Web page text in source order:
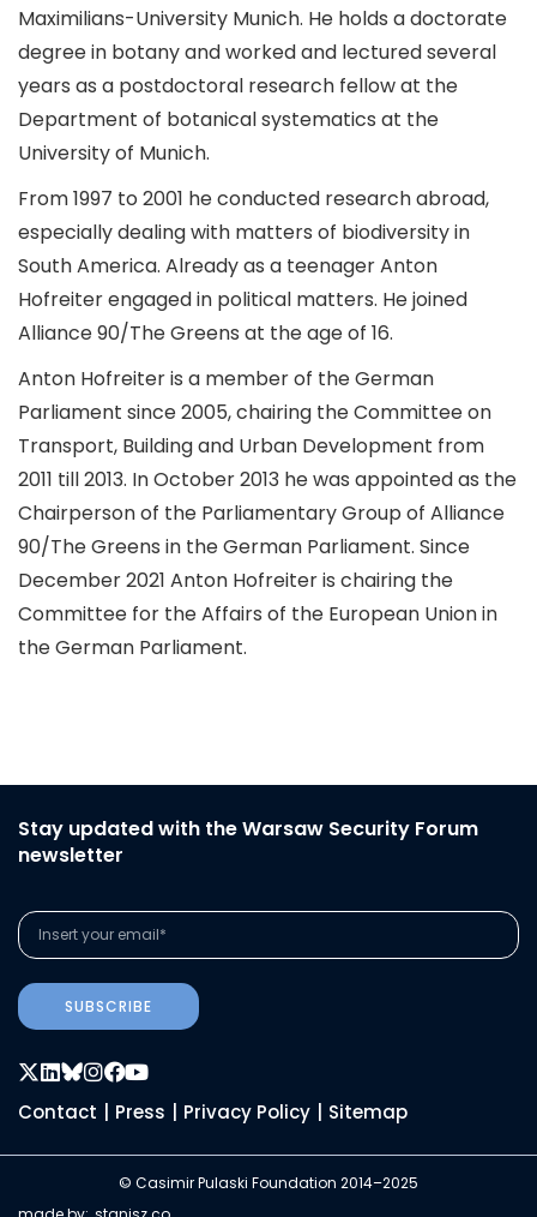
Maximilians-University Munich. He holds a doctorate
degree in botany and worked and lectured several
years as a postdoctoral research fellow at the
Department of botanical systematics at the
University of Munich.
From 1997 to 2001 he conducted research abroad,
especially dealing with matters of biodiversity in
South America. Already as a teenager Anton
Hofreiter engaged in political matters. He joined
Alliance 90/The Greens at the age of 16.
Anton Hofreiter is a member of the German
Parliament since 2005, chairing the Committee on
Transport, Building and Urban Development from
2011 till 2013. In October 2013 he was appointed as the
Chairperson of the Parliamentary Group of Alliance
90/The Greens in the German Parliament. Since
December 2021 Anton Hofreiter is chairing the
Committee for the Affairs of the European Union in
the German Parliament.
Stay updated with the Warsaw Security Forum
newsletter
SUBSCRIBE
Contact Press Privacy Policy Sitemap
© Casimir Pulaski Foundation 2014–2025